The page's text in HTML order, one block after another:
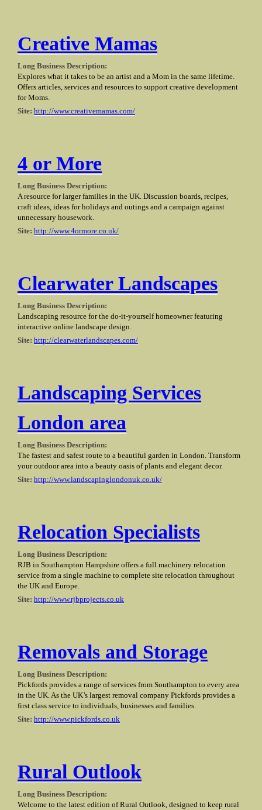
Creative Mamas
Long Business Description:
Explores what it takes to be an artist and a Mom in the same lifetime.
Offers articles, services and resources to support creative development
for Moms.
Site: http://www.creativemamas.com/
4 or More
Long Business Description:
A resource for larger families in the UK. Discussion boards, recipes,
craft ideas, ideas for holidays and outings and a campaign against
unnecessary housework.
Site: http://www.4ormore.co.uk/
Clearwater Landscapes
Long Business Description:
Landscaping resource for the do-it-yourself homeowner featuring
interactive online landscape design.
Site: http://clearwaterlandscapes.com/
Landscaping Services
London area
Long Business Description:
The fastest and safest route to a beautiful garden in London. Transform
your outdoor area into a beauty oasis of plants and elegant decor.
Site: http://www.landscapinglondonuk.co.uk/
Relocation Specialists
Long Business Description:
RJB in Southampton Hampshire offers a full machinery relocation
service from a single machine to complete site relocation throughout
the UK and Europe.
Site: http://www.rjbprojects.co.uk
Removals and Storage
Long Business Description:
Pickfords provides a range of services from Southampton to every area
in the UK. As the UK’s largest removal company Pickfords provides a
first class service to individuals, businesses and families.
Site: http://www.pickfords.co.uk
Rural Outlook
Long Business Description:
Welcome to the latest edition of Rural Outlook, designed to keep rural